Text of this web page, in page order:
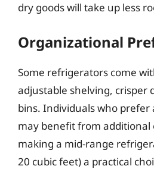
dry goods will take up less
Organizational
Some refrigerators come
adjustable shelving, crisper
bins. Individuals who prefer
may benefit from additional
making a mid-range
20 cubic feet) a practical